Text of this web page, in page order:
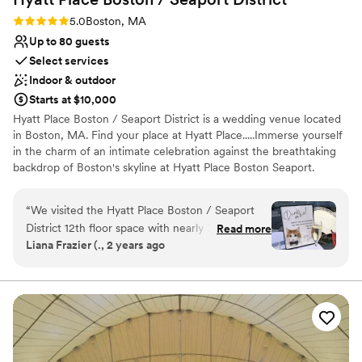
Rating: 5.0 (1 review)
5.0Boston, MA
Up to 80 guests
Select services
Indoor & outdoor
Starts at $10,000
Hyatt Place Boston / Seaport District is a wedding venue located
in Boston, MA. Find your place at Hyatt Place.....Immerse yourself
in the charm of an intimate celebration against the breathtaking
backdrop of Boston's skyline at Hyatt Place Boston Seaport.
wedding venue offers a unique blend of urban sophistication and
contemporary elegance. Escape the ordinary and embrace the
extraordinary with a boutique wedding on the rooftop at Hyatt
Place Boston Seaport. Let the city skyline be the backdrop to your
together in style and sophistication.
Why you'll love this venue
Classic seating dinner
Offers convenient lodging options
“We visited the Hyatt Place Boston / Seaport
District 12th floor space with nearly 360 views
of the seaport/waterfront and immediately
ceremony here. From the moment we booked
our ceremony, Julie and her team were
thoughtful, accommodating, and genuinely
excited to host our special day. The waterfront
venue was bright and offered a seamless
Read more
Liana Frazier (., 2 years ago